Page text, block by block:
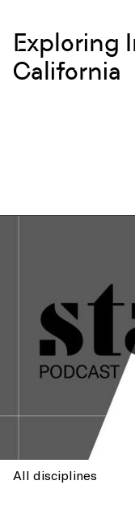
Exploring
California
All disciplines